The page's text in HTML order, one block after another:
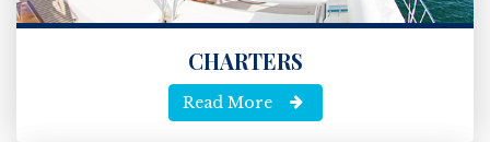
CHARTERS
Read More